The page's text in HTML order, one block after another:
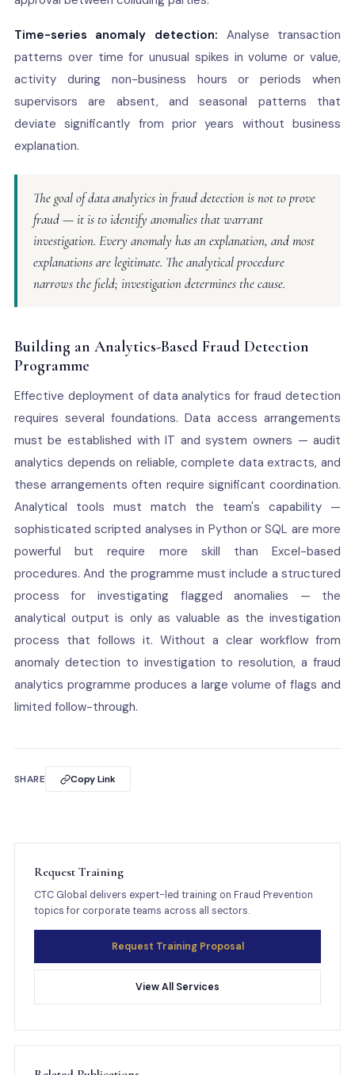
Time-series anomaly detection: Analyse transaction
patterns over time for unusual spikes in volume or value,
activity during non-business hours or periods when
supervisors are absent, and seasonal patterns that
deviate significantly from prior years without business
explanation.
The goal of data analytics in fraud detection is not to prove
fraud — it is to identify anomalies that warrant
investigation. Every anomaly has an explanation, and most
explanations are legitimate. The analytical procedure
narrows the field; investigation determines the cause.
Building an Analytics-Based Fraud Detection
Programme
Effective deployment of data analytics for fraud detection
requires several foundations. Data access arrangements
must be established with IT and system owners — audit
analytics depends on reliable, complete data extracts, and
these arrangements often require significant coordination.
Analytical tools must match the team's capability —
sophisticated scripted analyses in Python or SQL are more
powerful but require more skill than Excel-based
procedures. And the programme must include a structured
process for investigating flagged anomalies — the
analytical output is only as valuable as the investigation
process that follows it. Without a clear workflow from
anomaly detection to investigation to resolution, a fraud
analytics programme produces a large volume of flags and
limited follow-through.
SHARE Copy Link
Request Training
CTC Global delivers expert-led training on Fraud Prevention
topics for corporate teams across all sectors.
Request Training Proposal
View All Services